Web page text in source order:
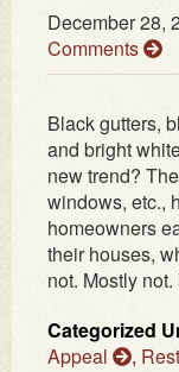
December 28,
Comments
Black gutters,
and bright
new trend?
windows, etc.,
homeowners
their houses,
not. Mostly
Categorized
Appeal
,